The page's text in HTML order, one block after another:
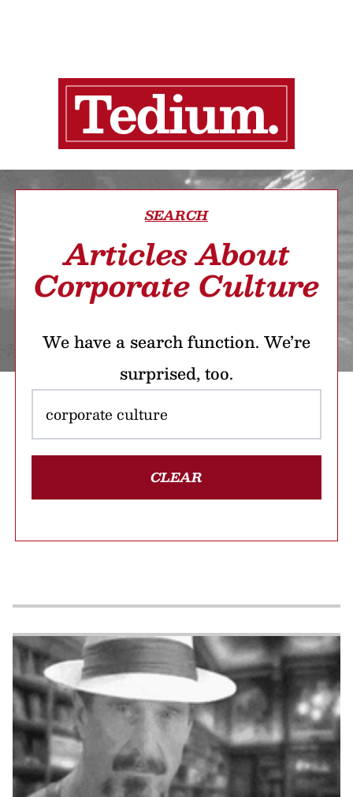
SEARCH
Articles About
Corporate Culture
We have a search function. We’re
surprised, too.
CLEAR